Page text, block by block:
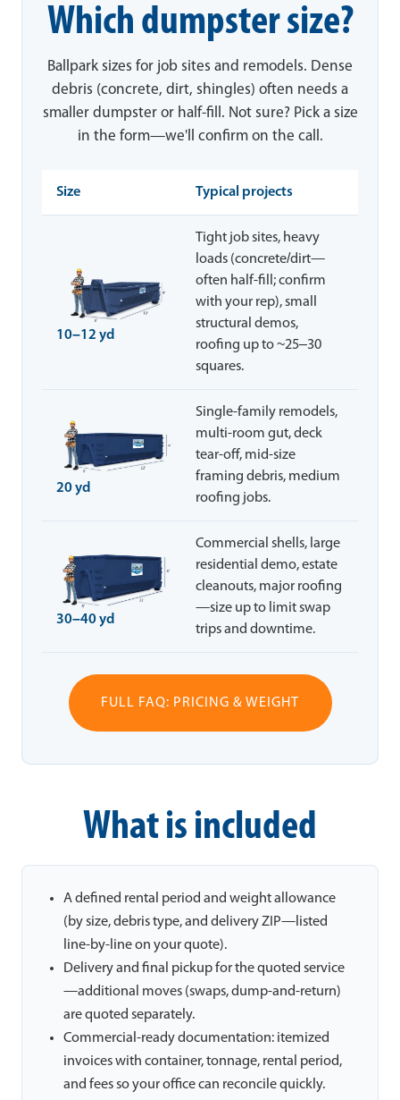
Which dumpster size?
Ballpark sizes for job sites and remodels. Dense
debris (concrete, dirt, shingles) often needs a
smaller dumpster or half-fill. Not sure? Pick a size
in the form—we'll confirm on the call.
Size Typical projects
10–12 yd
Tight job sites, heavy
loads (concrete/dirt—
often half-fill; confirm
with your rep), small
structural demos,
roofing up to ~25–30
squares.
20 yd
Single-family remodels,
multi-room gut, deck
tear-off, mid-size
framing debris, medium
roofing jobs.
30–40 yd
Commercial shells, large
residential demo, estate
cleanouts, major roofing
—size up to limit swap
trips and downtime.
FULL FAQ: PRICING & WEIGHT
What is included
A defined rental period and weight allowance
(by size, debris type, and delivery ZIP—listed
line-by-line on your quote).
Delivery and final pickup for the quoted service
—additional moves (swaps, dump-and-return)
are quoted separately.
Commercial-ready documentation: itemized
invoices with container, tonnage, rental period,
and fees so your office can reconcile quickly.